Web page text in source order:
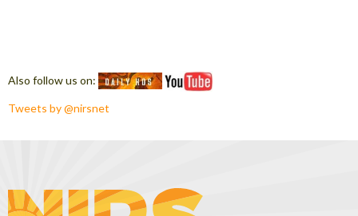
Also follow us on:
Tweets by @nirsnet